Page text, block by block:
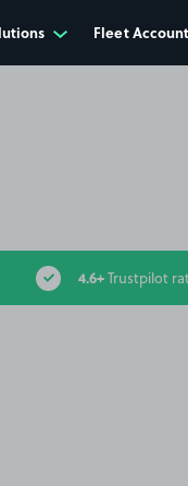
Fleet
4.6+Trustpilot